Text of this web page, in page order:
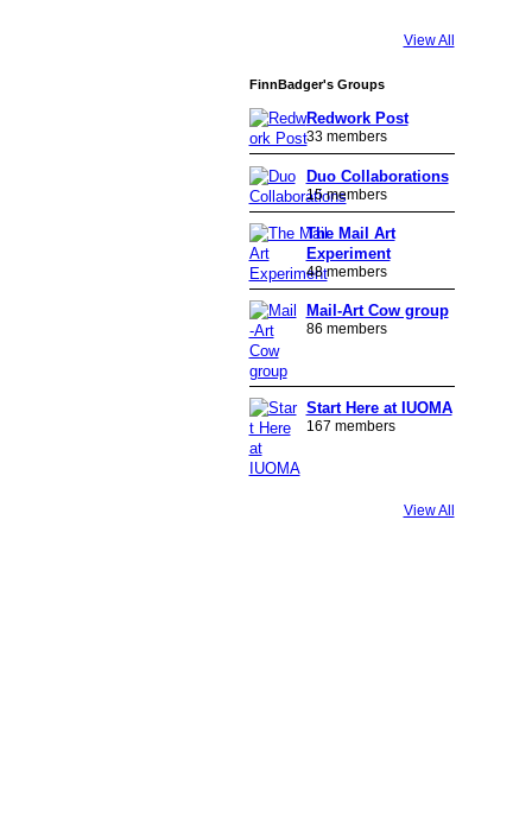
View All
FinnBadger's Groups
Redwork Post
33 members
Duo Collaborations
15 members
The Mail Art
Experiment
48 members
Mail-Art Cow group
86 members
Start Here at IUOMA
167 members
View All